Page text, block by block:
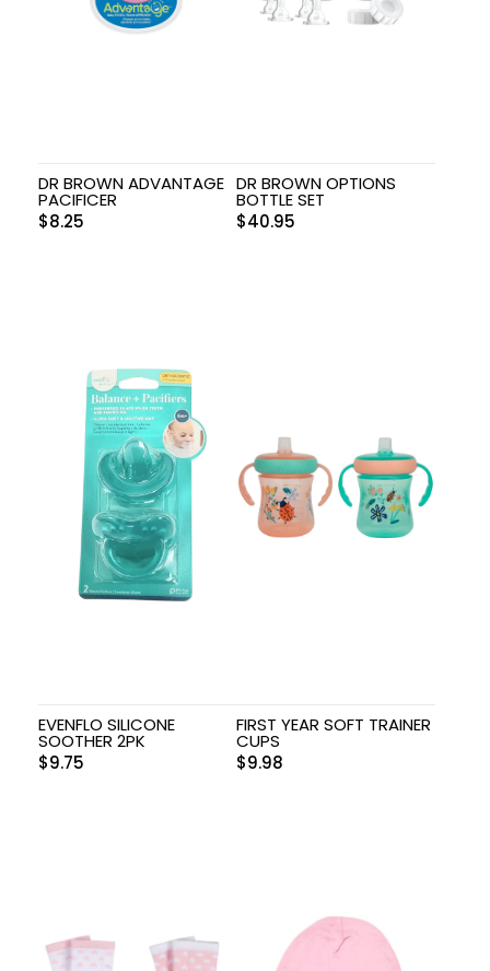
DR BROWN ADVANTAGE
PACIFICER
$8.25
DR BROWN OPTIONS
BOTTLE SET
$40.95
EVENFLO SILICONE
SOOTHER 2PK
$9.75
FIRST YEAR SOFT TRAINER
CUPS
$9.98